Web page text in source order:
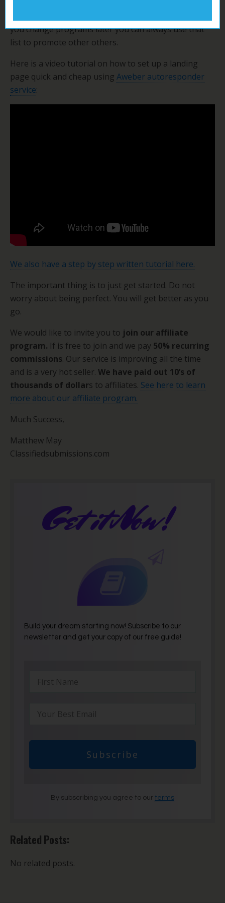
you change programs later you can always use that
list to promote other others.
Here is a video tutorial on how to set up a landing
page quick and cheap using Aweber autoresponder
service:
We also have a step by step written tutorial here.
The important thing is to just get started. Do not
worry about being perfect. You will get better as you
go.
We would like to invite you to join our affiliate
program. If is free to join and we pay 50% recurring
commissions. Our service is improving all the time
and is a very hot seller. We have paid out 10’s of
thousands of dollars to affiliates. See here to learn
more about our affiliate program.
Much Success,
Matthew May
Classifiedsubmissions.com
Get it Now!
Build your dream starting now! Subscribe to our
newsletter and get your copy of our free guide!
Subscribe
By subscribing you agree to our terms
Related Posts:
No related posts.